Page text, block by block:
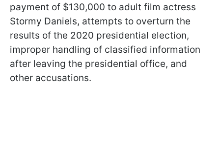
payment of $130,000 to adult film actress
Stormy Daniels, attempts to overturn the
results of the 2020 presidential election,
improper handling of classified information
after leaving the presidential office, and
other accusations.